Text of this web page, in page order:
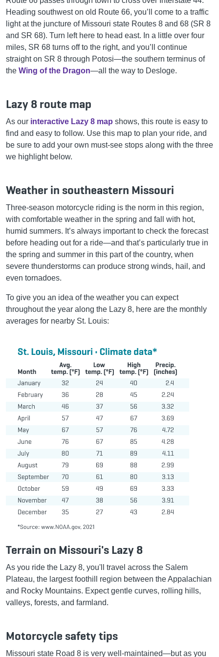
Heading southwest on old Route 66, you’ll come to a traffic
light at the juncture of Missouri state Routes 8 and 68 (SR 8
and SR 68). Turn left here to head east. In a little over four
miles, SR 68 turns off to the right, and you’ll continue
straight on SR 8 through Potosi—the southern terminus of
the Wing of the Dragon—all the way to Desloge.
Lazy 8 route map
As our interactive Lazy 8 map shows, this route is easy to
find and easy to follow. Use this map to plan your ride, and
be sure to add your own must-see stops along with the three
we highlight below.
Weather in southeastern Missouri
Three-season motorcycle riding is the norm in this region,
with comfortable weather in the spring and fall with hot,
humid summers. It’s always important to check the forecast
before heading out for a ride—and that’s particularly true in
the spring and summer in this part of the country, when
severe thunderstorms can produce strong winds, hail, and
even tornadoes.
To give you an idea of the weather you can expect
throughout the year along the Lazy 8, here are the monthly
averages for nearby St. Louis:
Terrain on Missouri's Lazy 8
As you ride the Lazy 8, you'll travel across the Salem
Plateau, the largest foothill region between the Appalachian
and Rocky Mountains. Expect gentle curves, rolling hills,
valleys, forests, and farmland.
Motorcycle safety tips
Missouri state Road 8 is very well-maintained—but as you